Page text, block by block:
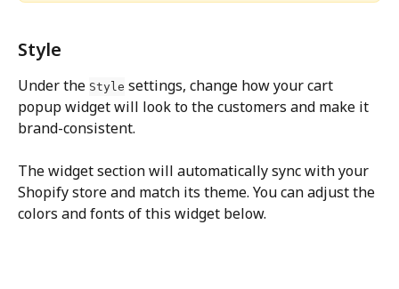
Style
Under the Style settings, change how your cart
popup widget will look to the customers and make it
brand-consistent.
The widget section will automatically sync with your
Shopify store and match its theme. You can adjust the
colors and fonts of this widget below.